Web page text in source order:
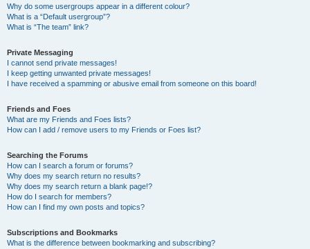
Why do some usergroups appear in a different colour?
What is a “Default usergroup”?
What is “The team” link?
Private Messaging
I cannot send private messages!
I keep getting unwanted private messages!
I have received a spamming or abusive email from someone on this board!
Friends and Foes
What are my Friends and Foes lists?
How can I add / remove users to my Friends or Foes list?
Searching the Forums
How can I search a forum or forums?
Why does my search return no results?
Why does my search return a blank page!?
How do I search for members?
How can I find my own posts and topics?
Subscriptions and Bookmarks
What is the difference between bookmarking and subscribing?